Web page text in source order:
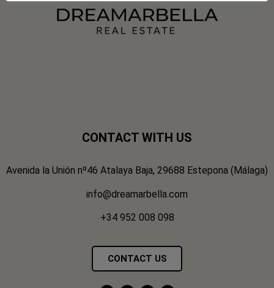
CONTACT WITH US
Avenida la Unión nº46 Atalaya Baja, 29688 Estepona (Málaga)
info@dreamarbella.com
+34 952 008 098
CONTACT US